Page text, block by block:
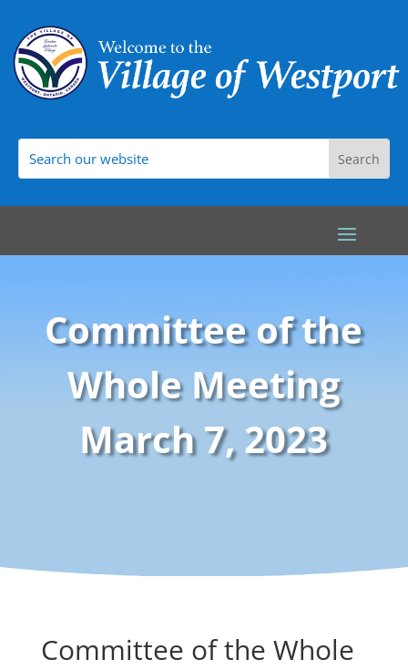
Committee of the
Whole Meeting
March 7, 2023
Committee of the Whole